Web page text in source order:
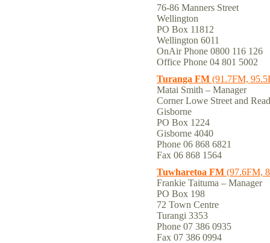
76-86 Manners Street
Wellington
PO Box 11812
Wellington 6011
OnAir Phone 0800 116 126
Office Phone 04 801 5002
Turanga FM (91.7FM,
Matai Smith – Manager
Corner Lowe Street and
Gisborne
PO Box 1224
Gisborne 4040
Phone 06 868 6821
Fax 06 868 1564
Tuwharetoa FM (97.6FM,
Frankie Taituma – Manager
PO Box 198
72 Town Centre
Turangi 3353
Phone 07 386 0935
Fax 07 386 0994